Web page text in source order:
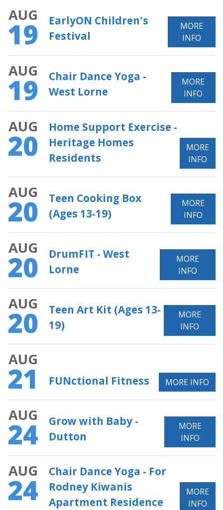
AUG
19
EarlyON Children's
Festival
MORE
INFO
AUG
19
Chair Dance Yoga -
West Lorne
MORE
INFO
AUG
20
Home Support Exercise -
Heritage Homes
Residents
MORE
INFO
AUG
20
Teen Cooking Box
(Ages 13-19)
MORE
INFO
AUG
20
DrumFIT - West
Lorne
MORE
INFO
AUG
20
Teen Art Kit (Ages 13-
19)
MORE
INFO
AUG
21 FUNctional Fitness MORE INFO
AUG
24
Grow with Baby -
Dutton
MORE
INFO
AUG
24
Chair Dance Yoga - For
Rodney Kiwanis
Apartment Residence
MORE
INFO